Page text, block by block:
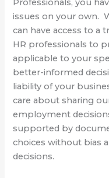
Professionals, you
issues on your own.
can have access to a
HR professionals to
applicable to your
better-informed
liability of your
care about sharing
employment
supported by
choices without bias
decisions.